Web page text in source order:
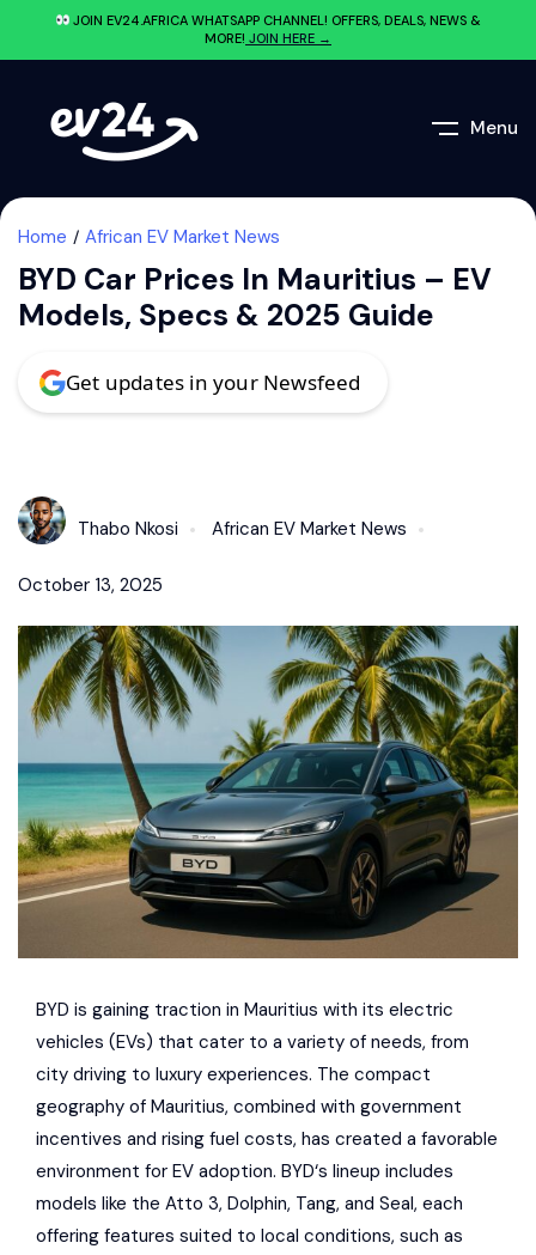
JOIN EV24.AFRICA WHATSAPP CHANNEL! OFFERS, DEALS, NEWS &
MORE! JOIN HERE →
Menu
Home African EV Market News
BYD Car Prices In Mauritius – EV
Models, Specs & 2025 Guide
Get updates in your Newsfeed
Thabo Nkosi African EV Market News
October 13, 2025
BYD is gaining traction in Mauritius with its electric
vehicles (EVs) that cater to a variety of needs, from
city driving to luxury experiences. The compact
geography of Mauritius, combined with government
incentives and rising fuel costs, has created a favorable
environment for EV adoption. BYD‘s lineup includes
models like the Atto 3, Dolphin, Tang, and Seal, each
offering features suited to local conditions, such as